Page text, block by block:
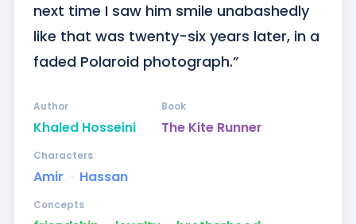
next time I saw him smile unabashedly
like that was twenty-six years later, in a
faded Polaroid photograph.”
Khaled Hosseini
Author
The Kite Runner
Book
Amir ᐧ Hassan
Characters
Concepts